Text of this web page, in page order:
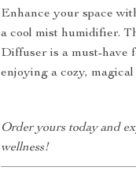
Enhance your space
a cool mist humidifier.
Diffuser is a must-have
enjoying a cozy, magical
Order yours today and
wellness!